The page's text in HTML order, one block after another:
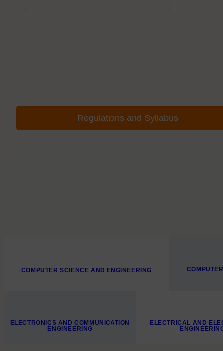
Regulations and Syllabus
COMPUTER SCIENCE AND ENGINEERING
ELECTRONICS AND COMMUNICATION
ENGINEERING
ELECTRICAL AND